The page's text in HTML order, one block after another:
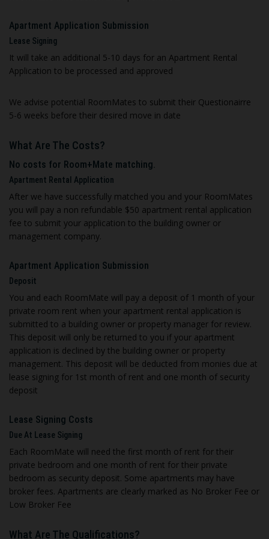
Apartment Application Submission
Lease Signing
It will take an additional 5-10 days for an Apartment Rental
Application to be processed and approved
We advise potential RoomMates to submit their Questionairre
5-6 weeks before their desired move in date
What Are The Costs?
No costs for Room+Mate matching.
Apartment Rental Application
After we have successfully matched you and your RoomMates
you will pay a non refundable $50 apartment rental application
fee to submit your application to the building owner or
management company.
Apartment Application Submission
Deposit
You and each RoomMate will pay a deposit of 1 month of your
private room rent when your apartment rental application is
submitted to a building owner or property manager for review.
This deposit will only be returned to you if your apartment
application is declined by the building owner or property
management. This deposit will be deducted from monies due at
lease signing for 1st month of rent and one month of security
deposit
Lease Signing Costs
Due At Lease Signing
Each RoomMate will need the first month of rent for their
private bedroom and one month of rent for their private
bedroom as security deposit. Some apartments may have
broker fees. Apartments are clearly marked as No Broker Fee or
Low Broker Fee
What Are The Qualifications?